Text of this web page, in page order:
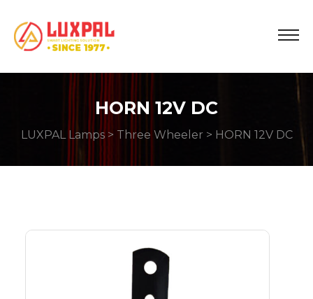
HORN 12V DC
LUXPAL Lamps> Three Wheeler > HORN 12V DC